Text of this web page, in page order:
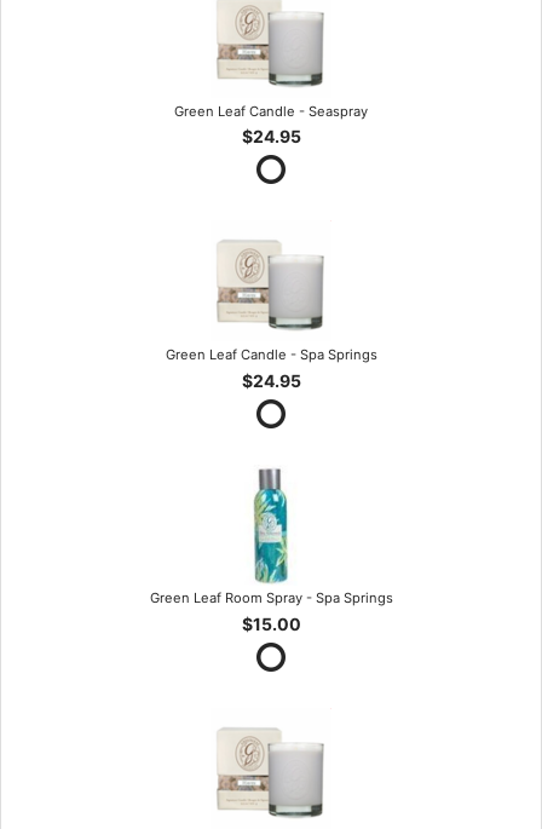
Green Leaf Candle - Seaspray
$24.95
Green Leaf Candle - Spa Springs
$24.95
Green Leaf Room Spray - Spa Springs
$15.00